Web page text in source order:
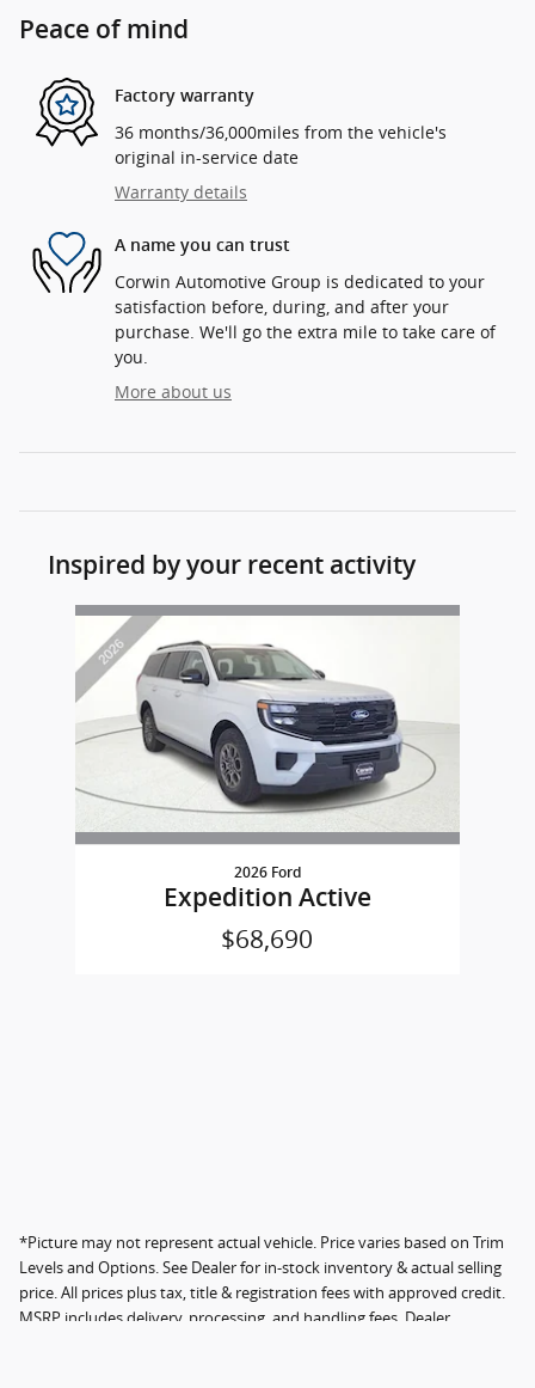
Peace of mind
Factory warranty
36 months/36,000miles from the vehicle's
original in-service date
Warranty details
A name you can trust
Corwin Automotive Group is dedicated to your
satisfaction before, during, and after your
purchase. We'll go the extra mile to take care of
you.
More about us
Inspired by your recent activity
Slide 1 of 1
2026 Ford
Expedition Active
$68,690
*Picture may not represent actual vehicle. Price varies based on Trim
Levels and Options. See Dealer for in-stock inventory & actual selling
price. All prices plus tax, title & registration fees with approved credit.
MSRP includes delivery, processing, and handling fees. Dealer